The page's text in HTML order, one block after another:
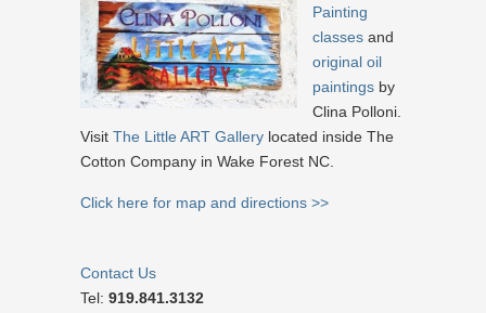
Painting
classes and
original oil
paintings by
Clina Polloni.
Visit The Little ART Gallery located inside The
Cotton Company in Wake Forest NC.
Click here for map and directions >>
Contact Us
Tel: 919.841.3132